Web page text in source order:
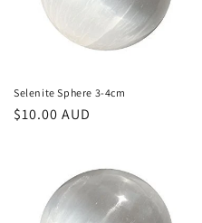
Selenite Sphere 3-4cm
Regular
$10.00 AUD